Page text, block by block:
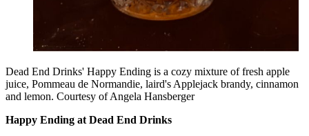
Dead End Drinks' Happy Ending is a cozy mixture of fresh apple
juice, Pommeau de Normandie, laird's Applejack brandy, cinnamon
and lemon. Courtesy of Angela Hansberger
Happy Ending at Dead End Drinks